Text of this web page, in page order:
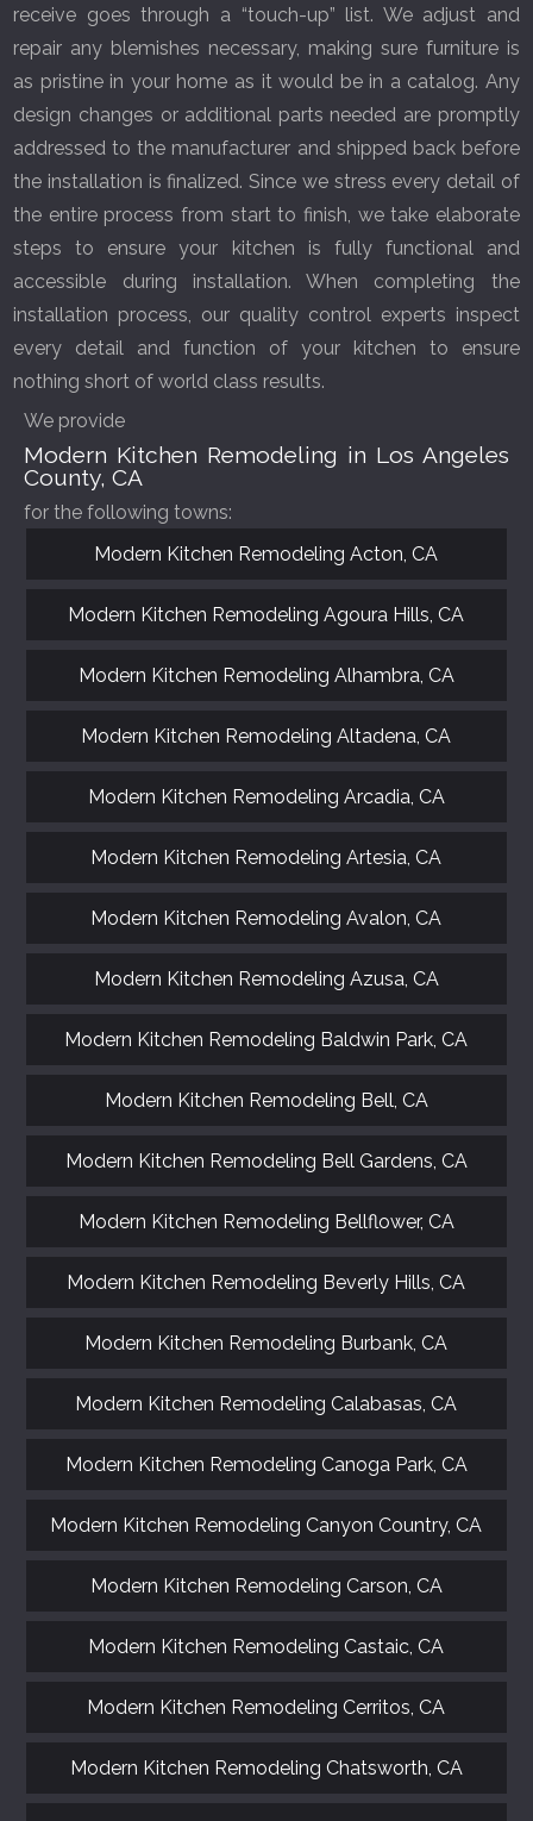
receive goes through a “touch-up” list. We adjust and
repair any blemishes necessary, making sure furniture is
as pristine in your home as it would be in a catalog. Any
design changes or additional parts needed are promptly
addressed to the manufacturer and shipped back before
the installation is finalized. Since we stress every detail of
the entire process from start to finish, we take elaborate
steps to ensure your kitchen is fully functional and
accessible during installation. When completing the
installation process, our quality control experts inspect
every detail and function of your kitchen to ensure
nothing short of world class results.
We provide
Modern Kitchen Remodeling in Los Angeles
County, CA
for the following towns:
Modern Kitchen Remodeling Acton, CA
Modern Kitchen Remodeling Agoura Hills, CA
Modern Kitchen Remodeling Alhambra, CA
Modern Kitchen Remodeling Altadena, CA
Modern Kitchen Remodeling Arcadia, CA
Modern Kitchen Remodeling Artesia, CA
Modern Kitchen Remodeling Avalon, CA
Modern Kitchen Remodeling Azusa, CA
Modern Kitchen Remodeling Baldwin Park, CA
Modern Kitchen Remodeling Bell, CA
Modern Kitchen Remodeling Bell Gardens, CA
Modern Kitchen Remodeling Bellflower, CA
Modern Kitchen Remodeling Beverly Hills, CA
Modern Kitchen Remodeling Burbank, CA
Modern Kitchen Remodeling Calabasas, CA
Modern Kitchen Remodeling Canoga Park, CA
Modern Kitchen Remodeling Canyon Country, CA
Modern Kitchen Remodeling Carson, CA
Modern Kitchen Remodeling Castaic, CA
Modern Kitchen Remodeling Cerritos, CA
Modern Kitchen Remodeling Chatsworth, CA